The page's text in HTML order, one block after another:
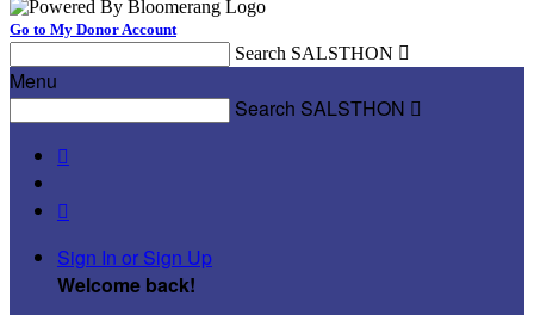
Go to My Donor Account
Search SALSTHON 
Menu
Search SALSTHON 


Sign In or Sign Up
Welcome back!